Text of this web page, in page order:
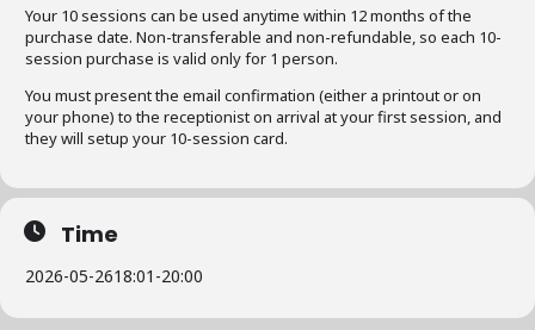
Your 10 sessions can be used anytime within 12 months of the
purchase date. Non-transferable and non-refundable, so each 10-
session purchase is valid only for 1 person.
You must present the email confirmation (either a printout or on
your phone) to the receptionist on arrival at your first session, and
they will setup your 10-session card.
Time
2026-05-2618:01 -20:00